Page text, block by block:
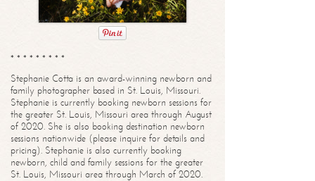
* * * * * * * * *
Stephanie Cotta is an award-winning newborn and
family photographer based in St. Louis, Missouri.
Stephanie is currently booking newborn sessions for
the greater St. Louis, Missouri area through August
of 2020. She is also booking destination newborn
sessions nationwide (please inquire for details and
pricing). Stephanie is also currently booking
newborn, child and family sessions for the greater
St. Louis, Missouri area through March of 2020.